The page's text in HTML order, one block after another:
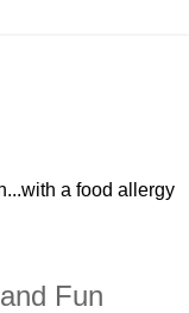
a food allergy
Fun